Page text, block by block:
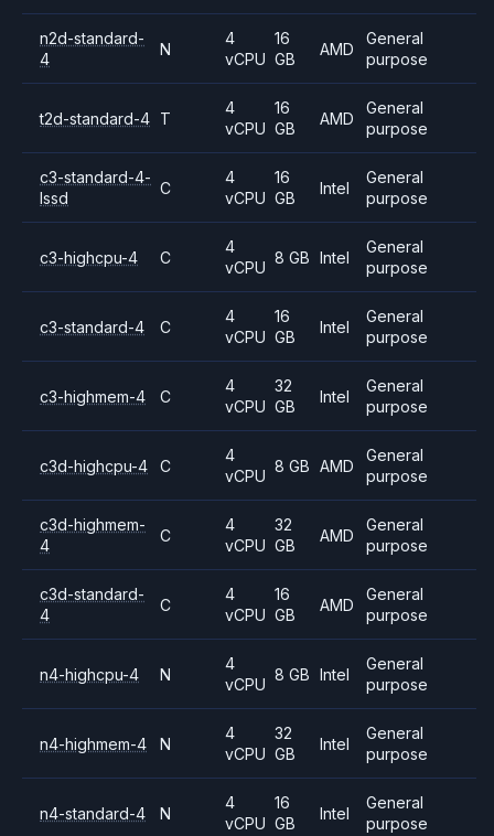
n2d-standard-
4
N
4
vCPU
16
GB
AMD
General
purpose
t2d-standard-4 T
4
vCPU
16
GB
AMD
General
purpose
c3-standard-4-
lssd
C
4
vCPU
16
GB
Intel
General
purpose
c3-highcpu-4 C
4
vCPU
8 GB Intel
General
purpose
c3-standard-4 C
4
vCPU
16
GB
Intel
General
purpose
c3-highmem-4 C
4
vCPU
32
GB
Intel
General
purpose
c3d-highcpu-4 C
4
vCPU
8 GB AMD
General
purpose
c3d-highmem-
4
C
4
vCPU
32
GB
AMD
General
purpose
c3d-standard-
4
C
4
vCPU
16
GB
AMD
General
purpose
n4-highcpu-4 N
4
vCPU
8 GB Intel
General
purpose
n4-highmem-4 N
4
vCPU
32
GB
Intel
General
purpose
n4-standard-4 N
4
vCPU
16
GB
Intel
General
purpose